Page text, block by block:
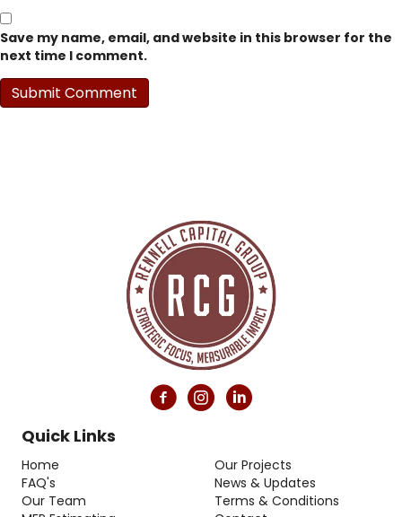
Save my name, email, and website in this browser for the
next time I comment.
Quick Links
Home
FAQ's
Our Team
Our Projects
News & Updates
Terms & Conditions